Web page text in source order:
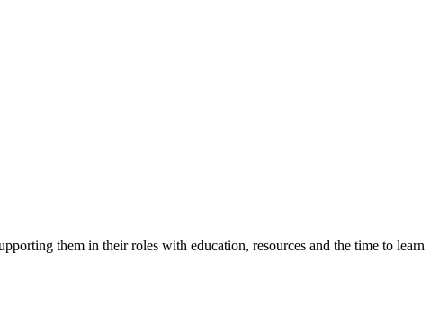
them in their roles with education, resources and the time to learn